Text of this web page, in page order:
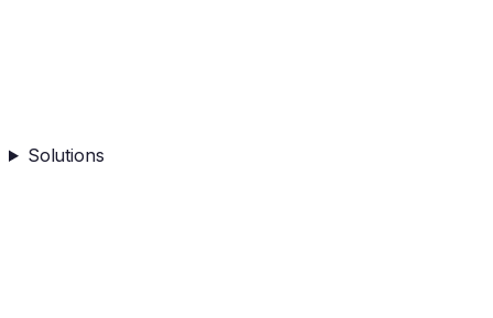
Solutions